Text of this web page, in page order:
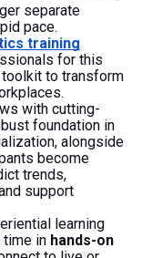
separate
pace.
training
for this
to transform
with cutting-
foundation in
alongside
become
trends,
support
learning
time in hands-on